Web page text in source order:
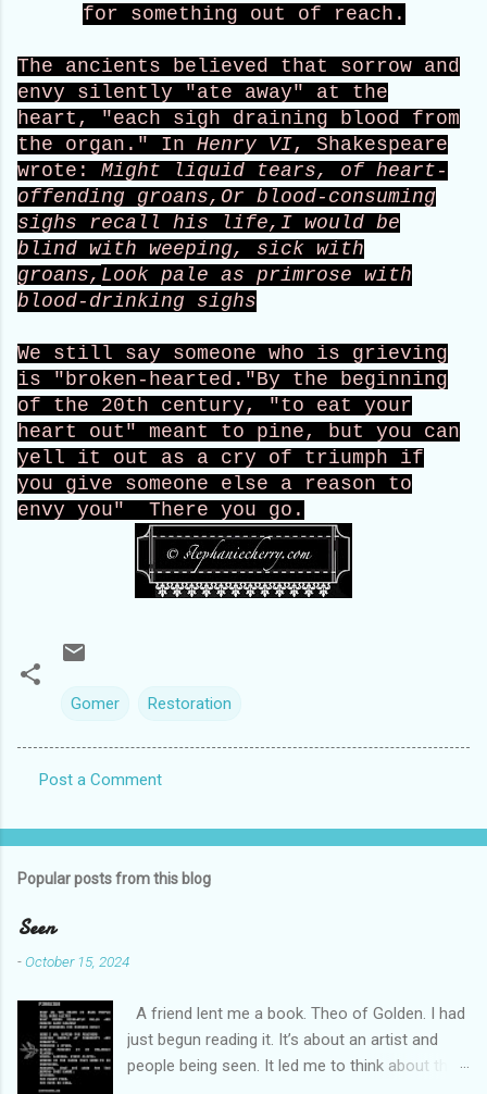
for something out of reach.
The ancients believed that sorrow and
envy silently "ate away" at the
heart, "each sigh draining blood from
the organ." In Henry VI, Shakespeare
wrote:
Might liquid tears, of heart-
offending groans, Or blood-consuming
sighs recall his life, I would be
blind with weeping, sick with
groans, Look pale as primrose with
blood-drinking sighs
We still say someone who is grieving
is "broken-hearted."By the beginning
of the 20th century, "to eat your
heart out" meant to pine, but you can
yell it out as a cry of triumph if
you give someone else a reason to
envy you" There you go.
Gomer Restoration
o
e
n
s
Post a Comment
Popular posts from this blog
Seen
-October 15, 2024
A friend lent me a book. Theo of Golden. I had
just begun reading it. It’s about an artist and
people being seen. It led me to think about this